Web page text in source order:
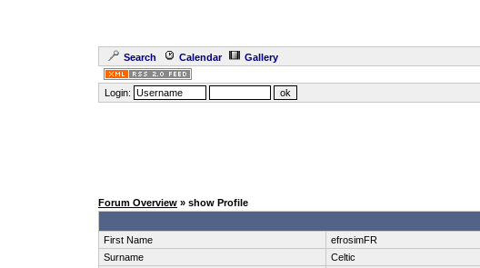
Search Calendar Gallery
Login:
Forum Overview » show Profile
First Name
efrosimFR
Surname
Celtic